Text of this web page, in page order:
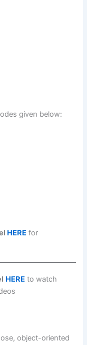
given below:
HERE for
HERE to watch
object-oriented